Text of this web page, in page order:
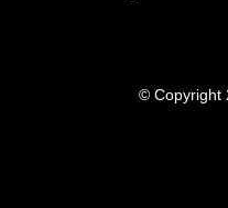
© Copyright